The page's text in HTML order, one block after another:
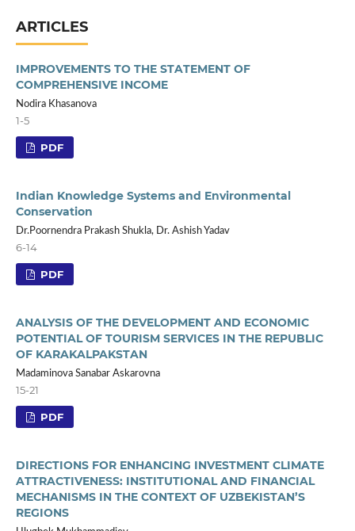
ARTICLES
IMPROVEMENTS TO THE STATEMENT OF
COMPREHENSIVE INCOME
Nodira Khasanova
1-5
PDF
Indian Knowledge Systems and Environmental
Conservation
Dr.Poornendra Prakash Shukla, Dr. Ashish Yadav
6-14
PDF
ANALYSIS OF THE DEVELOPMENT AND ECONOMIC
POTENTIAL OF TOURISM SERVICES IN THE REPUBLIC
OF KARAKALPAKSTAN
Madaminova Sanabar Askarovna
15-21
PDF
DIRECTIONS FOR ENHANCING INVESTMENT CLIMATE
ATTRACTIVENESS: INSTITUTIONAL AND FINANCIAL
MECHANISMS IN THE CONTEXT OF UZBEKISTAN’S
REGIONS